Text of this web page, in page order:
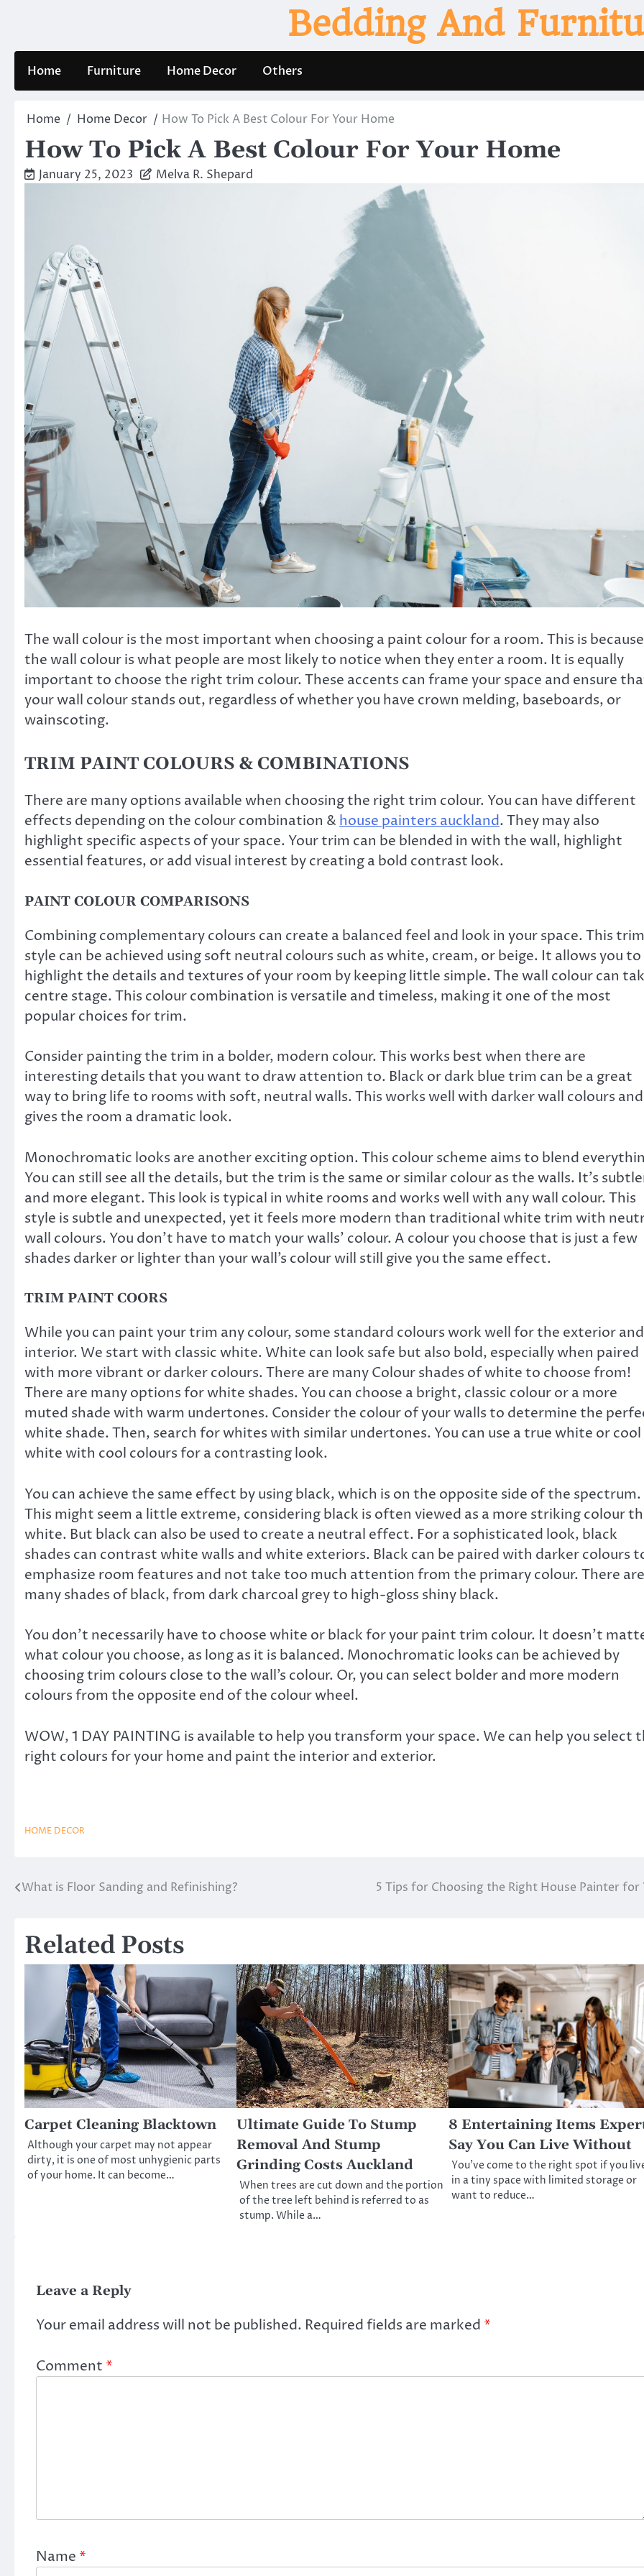
Bedding And
Home Furniture Home Decor Others
Home Home Decor How To Pick A Best Colour For Your Home
How To Pick A Best Colour For Your Home
January 25, 2023 Melva R. Shepard
The wall colour is the most important when choosing a paint colour for a room. This is because
the wall colour is what people are most likely to notice when they enter a room. It is equally
important to choose the right trim colour. These accents can frame your space and ensure
your wall colour stands out, regardless of whether you have crown melding, baseboards, or
wainscoting.
TRIM PAINT COLOURS & COMBINATIONS
There are many options available when choosing the right trim colour. You can have different
effects depending on the colour combination & house painters auckland. They may also
highlight specific aspects of your space. Your trim can be blended in with the wall, highlight
essential features, or add visual interest by creating a bold contrast look.
PAINT COLOUR COMPARISONS
Combining complementary colours can create a balanced feel and look in your space. This trim
style can be achieved using soft neutral colours such as white, cream, or beige. It allows you to
highlight the details and textures of your room by keeping little simple. The wall colour can
centre stage. This colour combination is versatile and timeless, making it one of the most
popular choices for trim.
Consider painting the trim in a bolder, modern colour. This works best when there are
interesting details that you want to draw attention to. Black or dark blue trim can be a great
way to bring life to rooms with soft, neutral walls. This works well with darker wall colours and
gives the room a dramatic look.
Monochromatic looks are another exciting option. This colour scheme aims to blend
You can still see all the details, but the trim is the same or similar colour as the walls. It’s
and more elegant. This look is typical in white rooms and works well with any wall colour. This
style is subtle and unexpected, yet it feels more modern than traditional white trim with
wall colours. You don’t have to match your walls’ colour. A colour you choose that is just a few
shades darker or lighter than your wall’s colour will still give you the same effect.
TRIM PAINT COORS
While you can paint your trim any colour, some standard colours work well for the exterior and
interior. We start with classic white. White can look safe but also bold, especially when paired
with more vibrant or darker colours. There are many Colour shades of white to choose from!
There are many options for white shades. You can choose a bright, classic colour or a more
muted shade with warm undertones. Consider the colour of your walls to determine the
white shade. Then, search for whites with similar undertones. You can use a true white or cool
white with cool colours for a contrasting look.
You can achieve the same effect by using black, which is on the opposite side of the spectrum.
This might seem a little extreme, considering black is often viewed as a more striking colour
white. But black can also be used to create a neutral effect. For a sophisticated look, black
shades can contrast white walls and white exteriors. Black can be paired with darker colours
emphasize room features and not take too much attention from the primary colour. There are
many shades of black, from dark charcoal grey to high-gloss shiny black.
You don’t necessarily have to choose white or black for your paint trim colour. It doesn’t
what colour you choose, as long as it is balanced. Monochromatic looks can be achieved by
choosing trim colours close to the wall’s colour. Or, you can select bolder and more modern
colours from the opposite end of the colour wheel.
WOW, 1 DAY PAINTING is available to help you transform your space. We can help you select
right colours for your home and paint the interior and exterior.
HOME DECOR
Post
What is Floor Sanding and Refinishing? 5 Tips for Choosing the Right House Painter for
Related Posts
Carpet Cleaning Blacktown
Although your carpet may not appear
dirty, it is one of most unhygienic parts
of your home. It can become…
Ultimate Guide To Stump
Removal And Stump
Grinding Costs Auckland
When trees are cut down and the portion
of the tree left behind is referred to as
stump. While a…
8 Entertaining Items
Say You Can Live Without
You’ve come to the right spot if you
in a tiny space with limited storage or
want to reduce…
Leave a Reply
Your email address will not be published. Required fields are marked *
Comment *
Name *